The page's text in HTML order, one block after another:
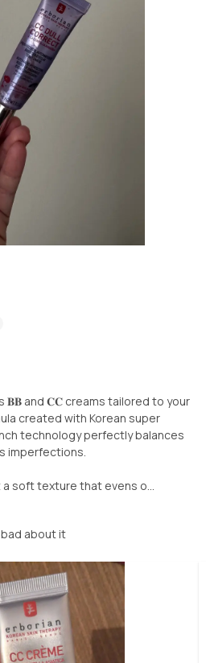
𝐁𝐁 and 𝐂𝐂 creams tailored to your
created with Korean super
technology perfectly balances
imperfections.
soft texture that evens o...
about it